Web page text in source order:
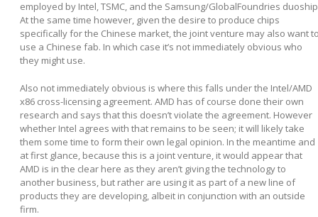
employed by Intel, TSMC, and the Samsung/GlobalFoundries
At the same time however, given the desire to produce chips
specifically for the Chinese market, the joint venture may also want
use a Chinese fab. In which case it’s not immediately obvious who
they might use.
Also not immediately obvious is where this falls under the Intel/AMD
x86 cross-licensing agreement. AMD has of course done their own
research and says that this doesn’t violate the agreement. However
whether Intel agrees with that remains to be seen; it will likely take
them some time to form their own legal opinion. In the meantime and
at first glance, because this is a joint venture, it would appear that
AMD is in the clear here as they aren’t giving the technology to
another business, but rather are using it as part of a new line of
products they are developing, albeit in conjunction with an outside
firm.